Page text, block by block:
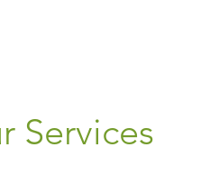
Services